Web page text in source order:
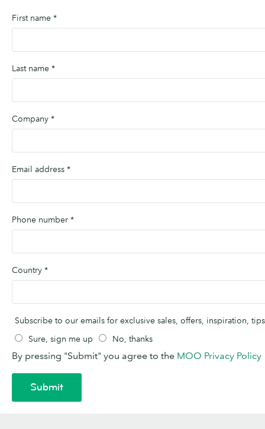
First name *
Last name *
Company *
Email address *
Phone number *
Country *
Subscribe to our emails for exclusive sales, offers, inspiration,
Sure, sign me up
No, thanks
By pressing "Submit" you agree to the MOO Privacy Policy
Submit